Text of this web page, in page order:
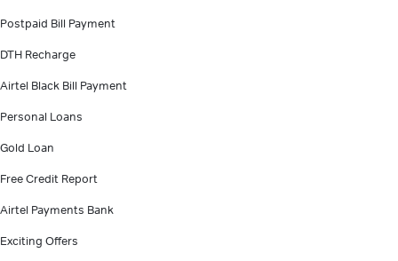
Postpaid Bill Payment
DTH Recharge
Airtel Black Bill Payment
Personal Loans
Gold Loan
Free Credit Report
Airtel Payments Bank
Exciting Offers